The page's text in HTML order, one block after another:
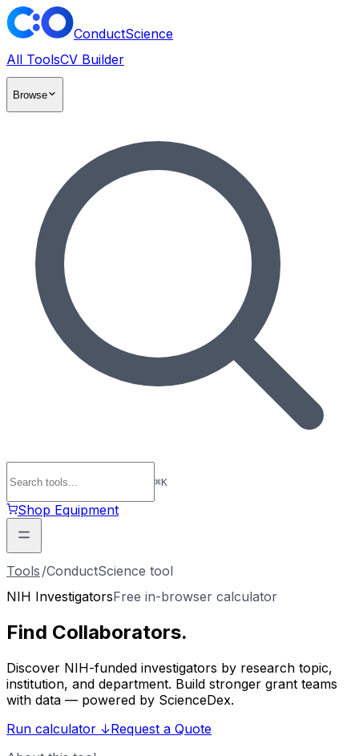
ConductScience
All ToolsCV Builder
Browse
⌘K
Shop Equipment
Tools /ConductScience tool
NIH InvestigatorsFree in-browser calculator
Find Collaborators.
Discover NIH-funded investigators by research topic,
institution, and department. Build stronger grant teams
with data — powered by ScienceDex.
Run calculator ↓Request a Quote